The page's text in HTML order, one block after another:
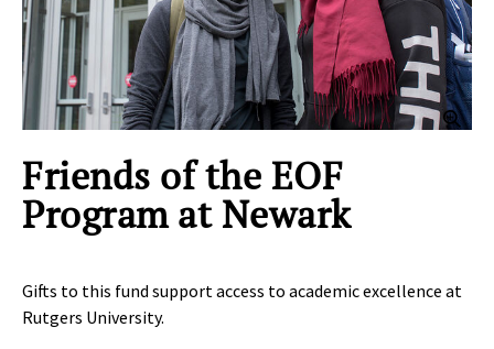
Friends of the EOF
Program at Newark
Gifts to this fund support access to academic excellence at
Rutgers University.